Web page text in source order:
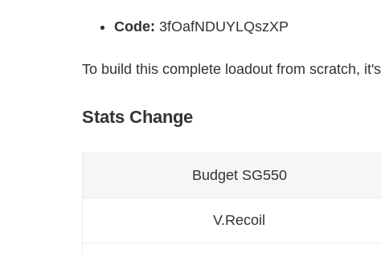
Code: 3fOafNDUYLQszXP
To build this complete loadout from scratch,
Stats Change
Budget SG550
V.Recoil